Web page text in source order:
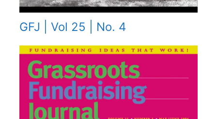
GFJ | Vol 25 | No. 4